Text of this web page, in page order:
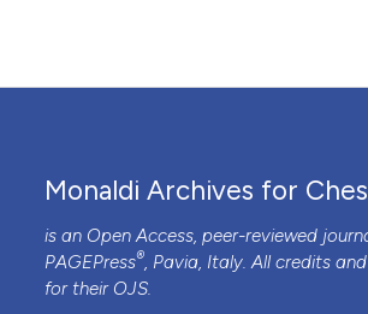
Monaldi Archives for
is an Open Access, peer-reviewed
PAGEPress®, Pavia, Italy. All credits
for their OJS.